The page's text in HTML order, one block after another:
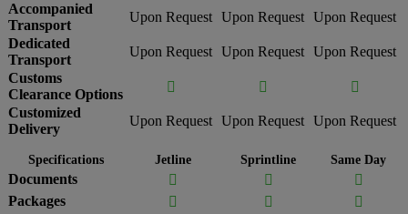
Accompanied
Transport
Upon Request Upon Request Upon Request
Dedicated
Transport
Upon Request Upon Request Upon Request
Customs
Clearance Options
 

Customized
Delivery
Upon Request Upon Request Upon Request
Specifications Jetline Sprintline Same Day
Documents  

Packages
 
